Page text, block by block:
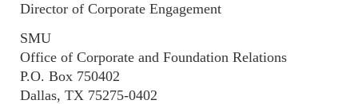
Director of Corporate Engagement
SMU
Office of Corporate and Foundation Relations
P.O. Box 750402
Dallas, TX 75275-0402